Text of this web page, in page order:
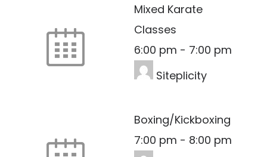
Mixed Karate
Classes
6:00 pm - 7:00 pm
Siteplicity
Boxing/Kickboxing
7:00 pm - 8:00 pm